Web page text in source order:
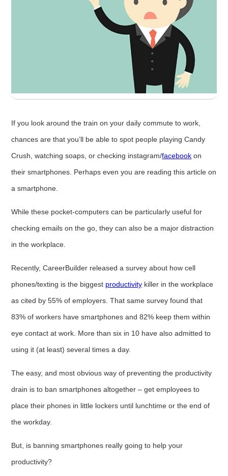
If you look around the train on your daily commute to work,
chances are that you’ll be able to spot people playing Candy
Crush, watching soaps, or checking instagram/facebook on
their smartphones. Perhaps even you are reading this article on
a smartphone.
While these pocket-computers can be particularly useful for
checking emails on the go, they can also be a major distraction
in the workplace.
Recently, CareerBuilder released a survey about how cell
phones/texting is the biggest productivity killer in the workplace
as cited by 55% of employers. That same survey found that
83% of workers have smartphones and 82% keep them within
eye contact at work. More than six in 10 have also admitted to
using it (at least) several times a day.
The easy, and most obvious way of preventing the productivity
drain is to ban smartphones altogether – get employees to
place their phones in little lockers until lunchtime or the end of
the workday.
But, is banning smartphones really going to help your
productivity?